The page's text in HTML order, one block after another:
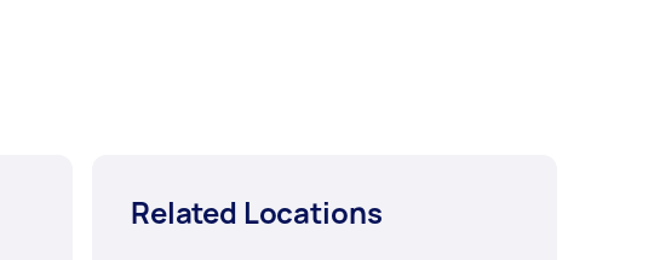
Related Locations